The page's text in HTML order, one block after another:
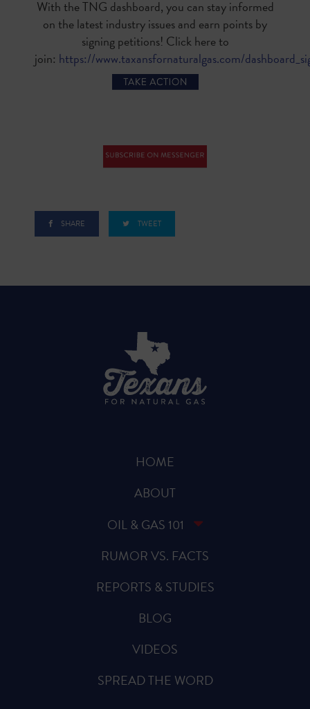
With the TNG dashboard, you can stay informed
on the latest industry issues and earn points by
signing petitions! Click here to
join: https://www.taxansfornaturalgas.com/
SHARE TWEET
HOME
ABOUT
OIL & GAS 101
RUMOR VS. FACTS
REPORTS & STUDIES
BLOG
VIDEOS
SPREAD THE WORD